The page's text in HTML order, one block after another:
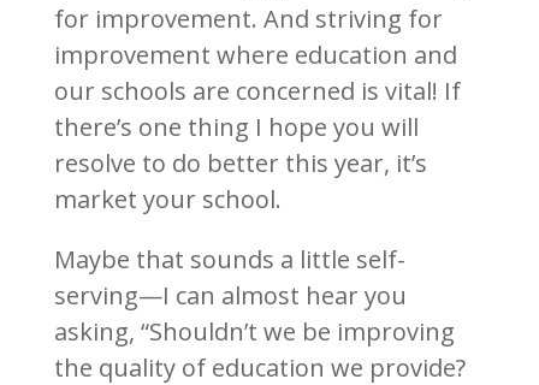
for improvement. And striving for
improvement where education and
our schools are concerned is vital! If
there’s one thing I hope you will
resolve to do better this year, it’s
market your school.
Maybe that sounds a little self-
serving—I can almost hear you
asking, “Shouldn’t we be improving
the quality of education we provide?